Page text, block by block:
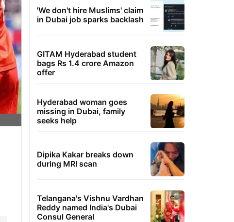
'We don't hire Muslims' claim
in Dubai job sparks backlash
GITAM Hyderabad student
bags Rs 1.4 crore Amazon
offer
Hyderabad woman goes
missing in Dubai, family
seeks help
Dipika Kakar breaks down
during MRI scan
Telangana's Vishnu Vardhan
Reddy named India's Dubai
Consul General